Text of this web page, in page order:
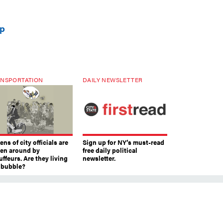
of city officials are
around by
Are they living
DAILY NEWSLETTER
Sign up for NY’s must-read
free daily political
newsletter.